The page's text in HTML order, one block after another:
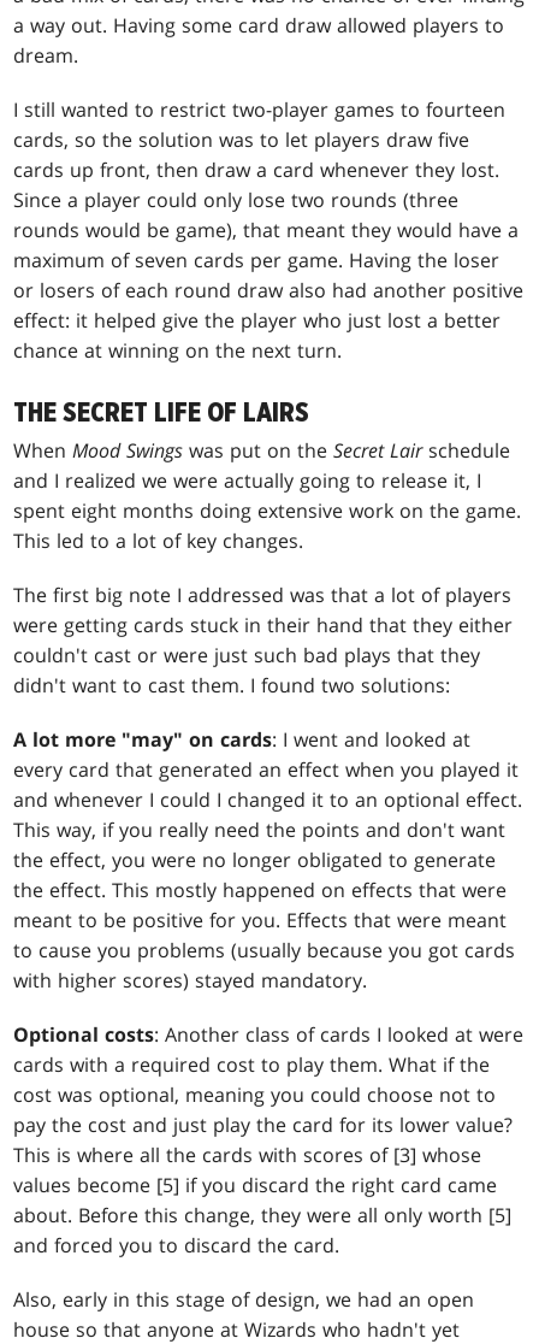
a way out. Having some card draw allowed players to
dream.
I still wanted to restrict two-player games to fourteen
cards, so the solution was to let players draw five
cards up front, then draw a card whenever they lost.
Since a player could only lose two rounds (three
rounds would be game), that meant they would have a
maximum of seven cards per game. Having the loser
or losers of each round draw also had another positive
effect: it helped give the player who just lost a better
chance at winning on the next turn.
THE SECRET LIFE OF LAIRS
WhenMood Swings was put on theSecret Lairschedule
and I realized we were actually going to release it, I
spent eight months doing extensive work on the game.
This led to a lot of key changes.
The first big note I addressed was that a lot of players
were getting cards stuck in their hand that they either
couldn't cast or were just such bad plays that they
didn't want to cast them. I found two solutions:
A lot more "may" on cards: I went and looked at
every card that generated an effect when you played it
and whenever I could I changed it to an optional effect.
This way, if you really need the points and don't want
the effect, you were no longer obligated to generate
the effect. This mostly happened on effects that were
meant to be positive for you. Effects that were meant
to cause you problems (usually because you got cards
with higher scores) stayed mandatory.
Optional costs: Another class of cards I looked at were
cards with a required cost to play them. What if the
cost was optional, meaning you could choose not to
pay the cost and just play the card for its lower value?
This is where all the cards with scores of [3] whose
values become [5] if you discard the right card came
about. Before this change, they were all only worth [5]
and forced you to discard the card.
Also, early in this stage of design, we had an open
house so that anyone at Wizards who hadn't yet